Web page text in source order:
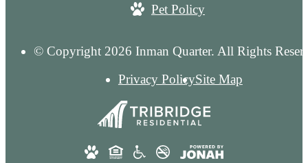
Pet Policy
© Copyright 2026 Inman Quarter. All Rights
Privacy PolicySite Map